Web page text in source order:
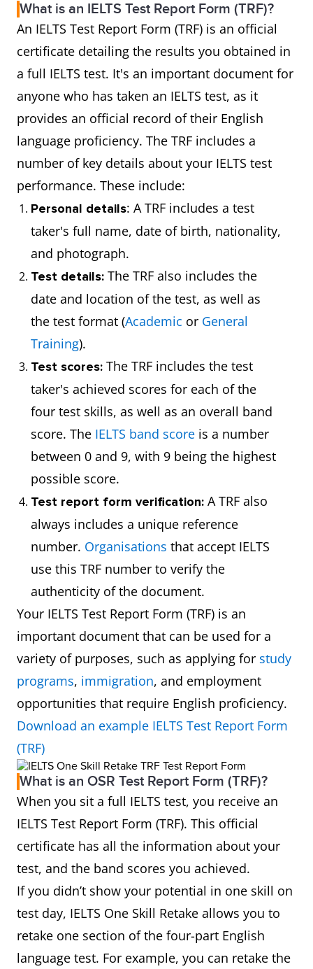
What is an IELTS Test Report Form (TRF)?
An IELTS Test Report Form (TRF) is an official
certificate detailing the results you obtained in
a full IELTS test. It's an important document for
anyone who has taken an IELTS test, as it
provides an official record of their English
language proficiency. The TRF includes a
number of key details about your IELTS test
performance. These include:
Personal details: A TRF includes a test
taker's full name, date of birth, nationality,
and photograph.
Test details: The TRF also includes the
date and location of the test, as well as
the test format (Academic or General
Training).
Test scores: The TRF includes the test
taker's achieved scores for each of the
four test skills, as well as an overall band
score. The IELTS band score is a number
between 0 and 9, with 9 being the highest
possible score.
Test report form verification: A TRF also
always includes a unique reference
number. Organisations that accept IELTS
use this TRF number to verify the
authenticity of the document.
Your IELTS Test Report Form (TRF) is an
important document that can be used for a
variety of purposes, such as applying for study
programs, immigration, and employment
opportunities that require English proficiency.
Download an example IELTS Test Report Form
(TRF)
What is an OSR Test Report Form (TRF)?
When you sit a full IELTS test, you receive an
IELTS Test Report Form (TRF). This official
certificate has all the information about your
test, and the band scores you achieved.
If you didn’t show your potential in one skill on
test day, IELTS One Skill Retake allows you to
retake one section of the four-part English
language test. For example, you can retake the